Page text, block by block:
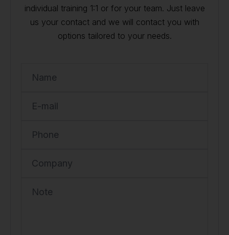
individual training 1:1 or for your team. Just leave
us your contact and we will contact you with
options tailored to your needs.
Name
E-mail
Phone
Company
Note